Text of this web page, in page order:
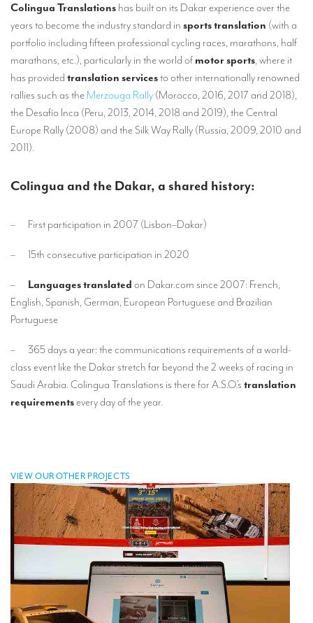
Translators for sports
Translators for your festivals and events
Translators for international exhibitions
Translators for the food and wine sector
What is the cost of a translation ?
Interpreters’ booths
Mobile interpretation booths
Mobile headsets for site visits or small groups
AMERICAN CLIENTS
Translating the Amgen Tour of California
Translating for Tiffany & Co.
Interpreting for Modere
CONTACT
Colingua Translations has built on its Dakar experience over the
years to become the industry standard in sports translation (with a
portfolio including fifteen professional cycling races, marathons, half
marathons, etc.), particularly in the world of motor sports, where it
has provided translation servicesto other internationally renowned
rallies such as the Merzouga Rally (Morocco, 2016, 2017 and 2018),
the Desafío Inca (Peru, 2013, 2014, 2018 and 2019), the Central
Europe Rally (2008) and the Silk Way Rally (Russia, 2009, 2010 and
2011).
Colingua and the Dakar, a shared history:
– First participation in 2007 (Lisbon–Dakar)
– 15th consecutive participation in 2020
– Languages translated on Dakar.com since 2007: French,
English, Spanish, German, European Portuguese and Brazilian
Portuguese
– 365 days a year: the communications requirements of a world-
class event like the Dakar stretch far beyond the 2 weeks of racing in
Saudi Arabia. Colingua Translations is there for A.S.O.’s translation
requirementsevery day of the year.
VIEW OUR OTHER PROJECTS